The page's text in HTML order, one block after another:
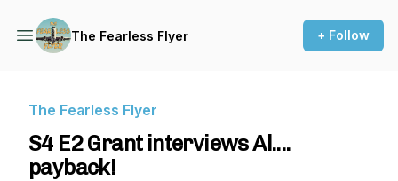
The Fearless Flyer + Follow
The Fearless Flyer
S4 E2 Grant interviews Al....
payback!